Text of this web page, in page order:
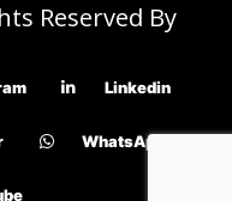
Reserved By
Linkedin
WhatsApp